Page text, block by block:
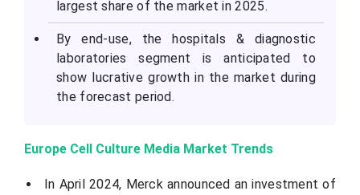
largest share of the market in 2025.
By end-use, the hospitals & diagnostic
laboratories segment is anticipated to
show lucrative growth in the market during
the forecast period.
Europe Cell Culture Media Market Trends
In April 2024, Merck announced an investment of